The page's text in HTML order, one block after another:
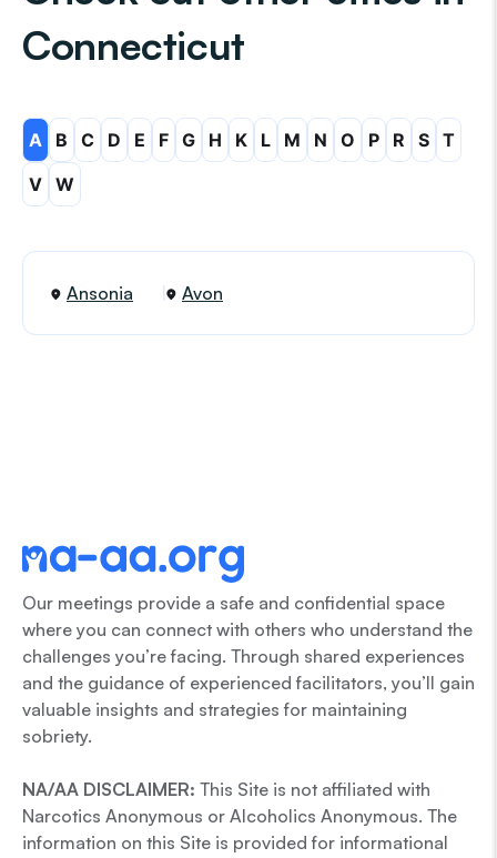
Connecticut
A B C D E F G H K L M N O P R S T
V W
Ansonia Avon
Our meetings provide a safe and confidential space
where you can connect with others who understand the
challenges you’re facing. Through shared experiences
and the guidance of experienced facilitators, you’ll gain
valuable insights and strategies for maintaining
sobriety.
NA/AA DISCLAIMER: This Site is not affiliated with
Narcotics Anonymous or Alcoholics Anonymous. The
information on this Site is provided for informational